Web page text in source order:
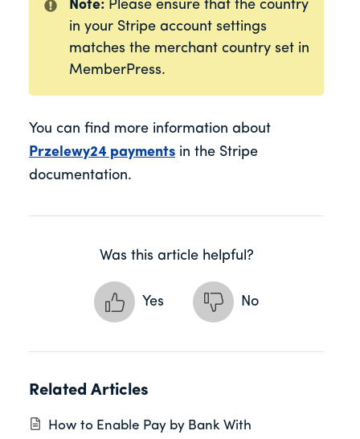
Note: Please ensure that the country
in your Stripe account settings
matches the merchant country set in
MemberPress.
You can find more information about
Przelewy24 payments in the Stripe
documentation.
Was this article helpful?
Yes No
Related Articles
How to Enable Pay by Bank With